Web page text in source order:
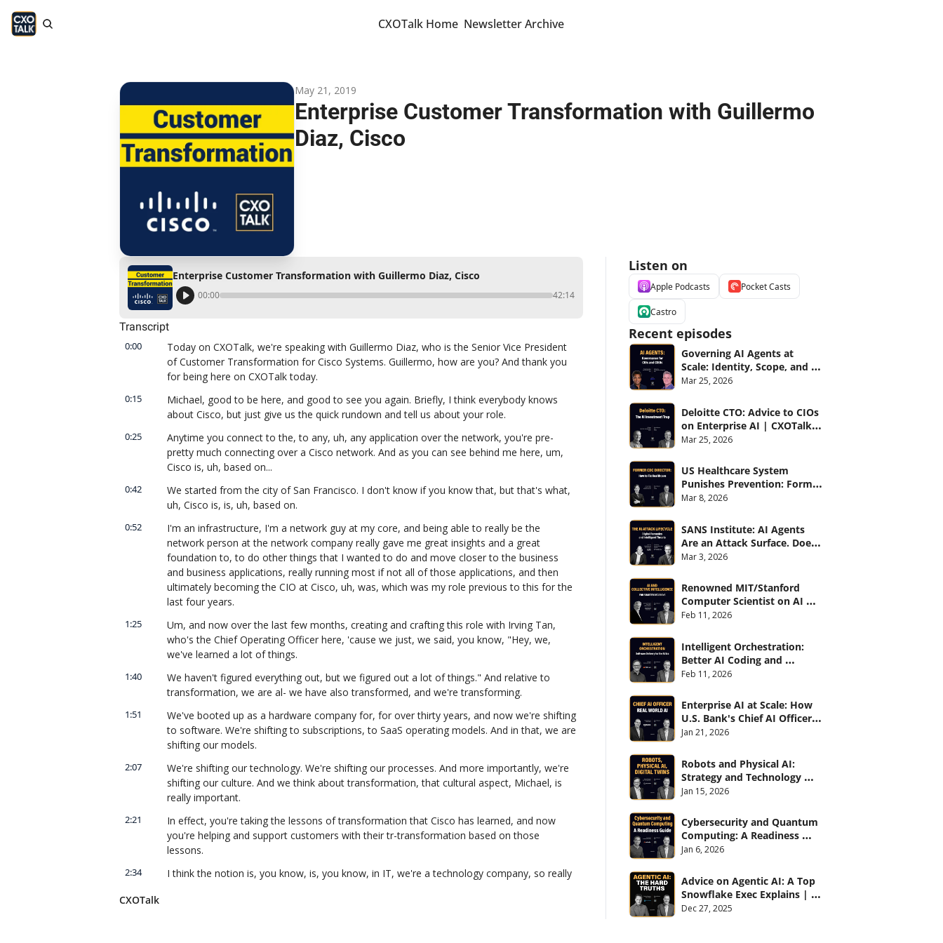
CXOTalk Home Newsletter Archive
May 21, 2019
Enterprise Customer Transformation with Guillermo
Diaz, Cisco
Enterprise Customer Transformation with Guillermo Diaz, Cisco
00:00 42:14
Transcript
0:00
Today on CXOTalk, we're speaking with Guillermo Diaz, who is the Senior Vice President
of Customer Transformation for Cisco Systems. Guillermo, how are you? And thank you
for being here on CXOTalk today.
0:15
Michael, good to be here, and good to see you again. Briefly, I think everybody knows
about Cisco, but just give us the quick rundown and tell us about your role.
0:25
Anytime you connect to the, to any, uh, any application over the network, you're pre-
pretty much connecting over a Cisco network. And as you can see behind me here, um,
Cisco is, uh, based on...
0:42
We started from the city of San Francisco. I don't know if you know that, but that's what,
uh, Cisco is, is, uh, based on.
0:52
I'm an infrastructure, I'm a network guy at my core, and being able to really be the
network person at the network company really gave me great insights and a great
foundation to, to do other things that I wanted to do and move closer to the business
and business applications, really running most if not all of those applications, and then
ultimately becoming the CIO at Cisco, uh, was, which was my role previous to this for the
last four years.
1:25
Um, and now over the last few months, creating and crafting this role with Irving Tan,
who's the Chief Operating Officer here, 'cause we just, we said, you know, "Hey, we,
we've learned a lot of things.
1:40
We haven't figured everything out, but we figured out a lot of things." And relative to
transformation, we are al- we have also transformed, and we're transforming.
1:51
We've booted up as a hardware company for, for over thirty years, and now we're shifting
to software. We're shifting to subscriptions, to SaaS operating models. And in that, we are
shifting our models.
2:07
We're shifting our technology. We're shifting our processes. And more importantly, we're
shifting our culture. And we think about transformation, that cultural aspect, Michael, is
really important.
2:21
In effect, you're taking the lessons of transformation that Cisco has learned, and now
you're helping and support customers with their tr-transformation based on those
lessons.
2:34
I think the notion is, you know, is, you know, in IT, we're a technology company, so really
CXOTalk
Listen on
Apple Podcasts Pocket Casts
Castro
Recent episodes
Governing AI Agents at
Scale: Identity, Scope, and
Observability (with Glean
Mar 25, 2026
Deloitte CTO: Advice to CIOs
on Enterprise AI | CXOTalk
#912
Mar 25, 2026
US Healthcare System
Punishes Prevention: Former
CDC Director | CXOTalk #911
Mar 8, 2026
SANS Institute: AI Agents
Are an Attack Surface. Does
your CISO know? | CXOTalk
Mar 3, 2026
Renowned MIT/Stanford
Computer Scientist on AI
and Collective Intelligence |
Feb 11, 2026
Intelligent Orchestration:
Better AI Coding and
Software Delivery |
Feb 11, 2026
Enterprise AI at Scale: How
U.S. Bank's Chief AI Officer
Deploys AI Across 70,000
Jan 21, 2026
Robots and Physical AI:
Strategy and Technology
2026 | CXOTalk #905
Jan 15, 2026
Cybersecurity and Quantum
Computing: A Readiness
Guide (with Palo Alto
Jan 6, 2026
Advice on Agentic AI: A Top
Snowflake Exec Explains |
CXOTalk #903
Dec 27, 2025